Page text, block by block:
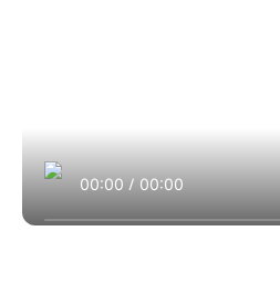
00:00 / 00:00